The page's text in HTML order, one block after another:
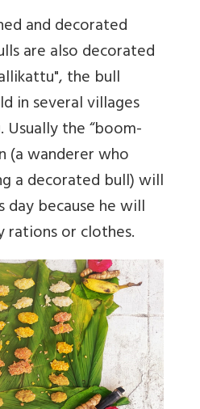
and decorated
are also decorated
the bull
in several villages
Usually the “boom-
(a wanderer who
a decorated bull) will
because he will
or clothes.